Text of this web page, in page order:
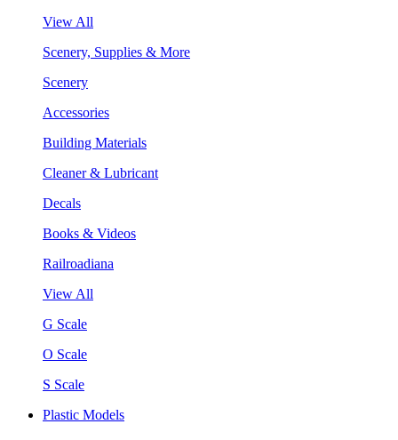
View All
Scenery, Supplies & More
Scenery
Accessories
Building Materials
Cleaner & Lubricant
Decals
Books & Videos
Railroadiana
View All
G Scale
O Scale
S Scale
Plastic Models